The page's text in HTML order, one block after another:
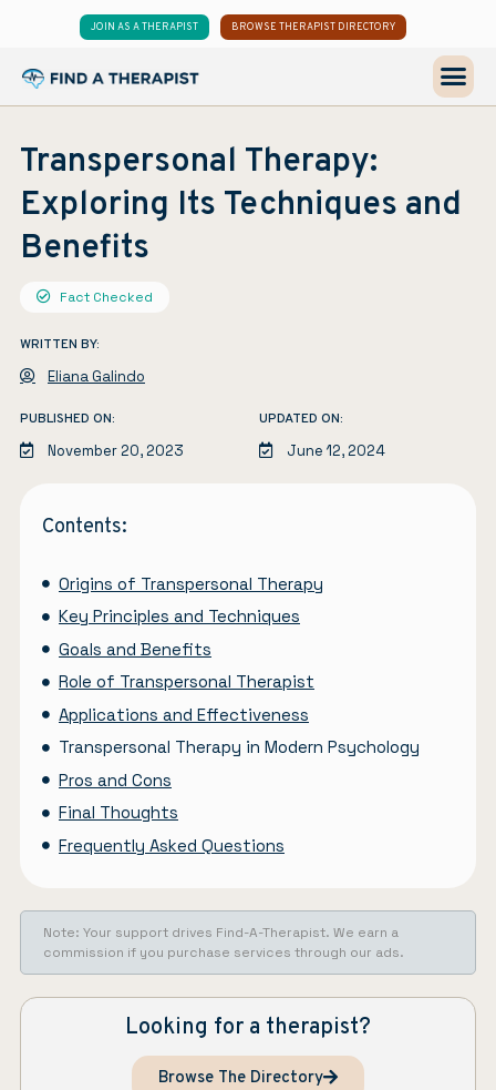
JOIN AS A THERAPIST BROWSE THERAPIST DIRECTORY
Transpersonal Therapy:
Exploring Its Techniques and
Benefits
Fact Checked
WRITTEN BY:
Eliana Galindo
PUBLISHED ON:
November 20, 2023
UPDATED ON:
June 12, 2024
Contents:
Origins of Transpersonal Therapy
Key Principles and Techniques
Goals and Benefits
Role of Transpersonal Therapist
Applications and Effectiveness
Transpersonal Therapy in Modern Psychology
Pros and Cons
Final Thoughts
Frequently Asked Questions
Note: Your support drives Find-A-Therapist. We earn a
commission if you purchase services through our ads.
Looking for a therapist?
Browse The Directory